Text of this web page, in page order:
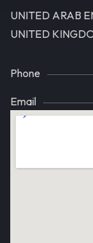
UNITED ARAB
UNITED
Phone
Email